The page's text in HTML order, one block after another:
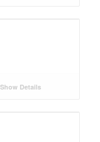
Show Details